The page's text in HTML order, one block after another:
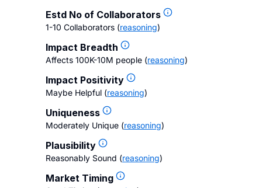
Estd No of Collaborators
1-10 Collaborators (reasoning)
Impact Breadth
Affects 100K-10M people (reasoning)
Impact Positivity
Maybe Helpful (reasoning)
Uniqueness
Moderately Unique (reasoning)
Plausibility
Reasonably Sound (reasoning)
Market Timing